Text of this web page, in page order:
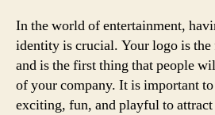
In the world of entertainment,
identity is crucial. Your logo is the
and is the first thing that people
of your company. It is important
exciting, fun, and playful to attract